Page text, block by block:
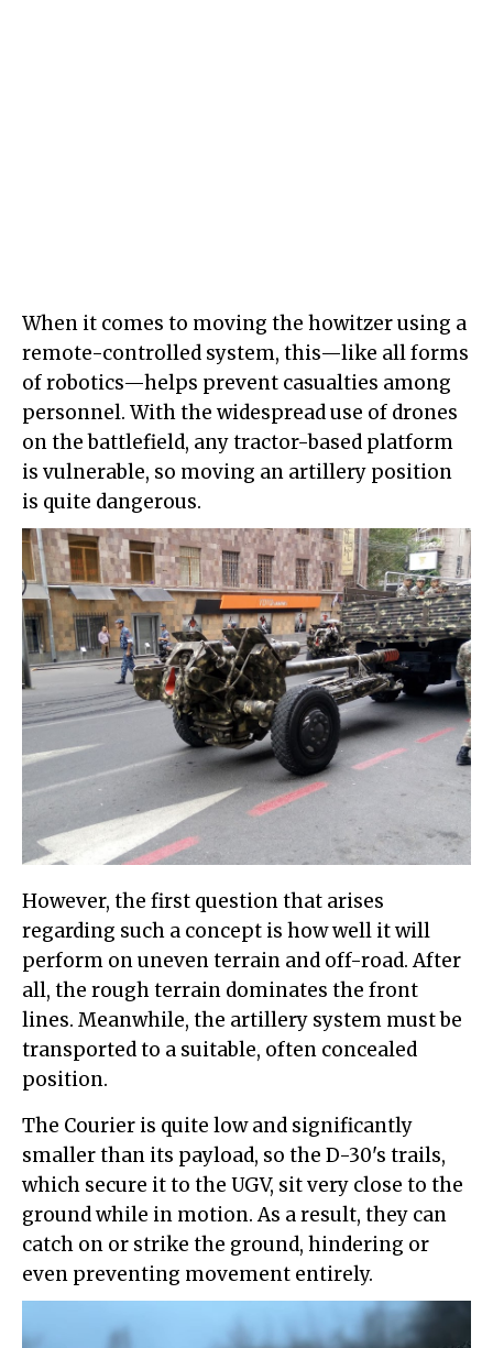
When it comes to moving the howitzer using a
remote-controlled system, this—like all forms
of robotics—helps prevent casualties among
personnel. With the widespread use of drones
on the battlefield, any tractor-based platform
is vulnerable, so moving an artillery position
is quite dangerous.
However, the first question that arises
regarding such a concept is how well it will
perform on uneven terrain and off-road. After
all, the rough terrain dominates the front
lines. Meanwhile, the artillery system must be
transported to a suitable, often concealed
position.
The Courier is quite low and significantly
smaller than its payload, so the D-30's trails,
which secure it to the UGV, sit very close to the
ground while in motion. As a result, they can
catch on or strike the ground, hindering or
even preventing movement entirely.